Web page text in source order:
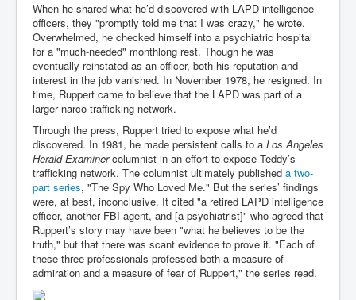
When he shared what he’d discovered with LAPD intelligence
officers, they "promptly told me that I was crazy," he wrote.
Overwhelmed, he checked himself into a psychiatric hospital
for a "much-needed" monthlong rest. Though he was
eventually reinstated as an officer, both his reputation and
interest in the job vanished. In November 1978, he resigned. In
time, Ruppert came to believe that the LAPD was part of a
larger narco-trafficking network.
Through the press, Ruppert tried to expose what he’d
discovered. In 1981, he made persistent calls to a Los Angeles
Herald-Examinercolumnist in an effort to expose Teddy’s
trafficking network. The columnist ultimately published a two-
part series, "The Spy Who Loved Me." But the series’ findings
were, at best, inconclusive. It cited "a retired LAPD intelligence
officer, another FBI agent, and [a psychiatrist]" who agreed that
Ruppert’s story may have been "what he believes to be the
truth," but that there was scant evidence to prove it. "Each of
these three professionals professed both a measure of
admiration and a measure of fear of Ruppert," the series read.